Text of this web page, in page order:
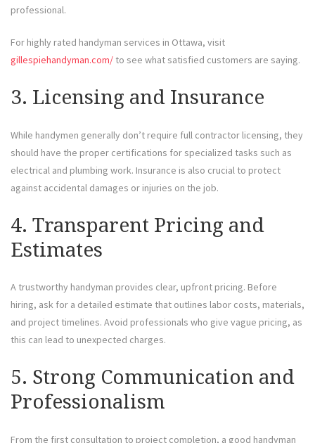
professional.
For highly rated handyman services in Ottawa, visit
gillespiehandyman.com/ to see what satisfied customers are saying.
3. Licensing and Insurance
While handymen generally don’t require full contractor licensing, they
should have the proper certifications for specialized tasks such as
electrical and plumbing work. Insurance is also crucial to protect
against accidental damages or injuries on the job.
4. Transparent Pricing and
Estimates
A trustworthy handyman provides clear, upfront pricing. Before
hiring, ask for a detailed estimate that outlines labor costs, materials,
and project timelines. Avoid professionals who give vague pricing, as
this can lead to unexpected charges.
5. Strong Communication and
Professionalism
From the first consultation to project completion, a good handyman